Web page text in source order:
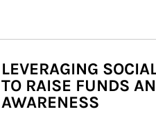
LEVERAGING
TO RAISE FUNDS
AWARENESS